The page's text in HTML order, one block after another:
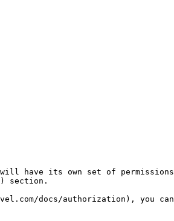
have its own set of
section.
docs/authorization), you